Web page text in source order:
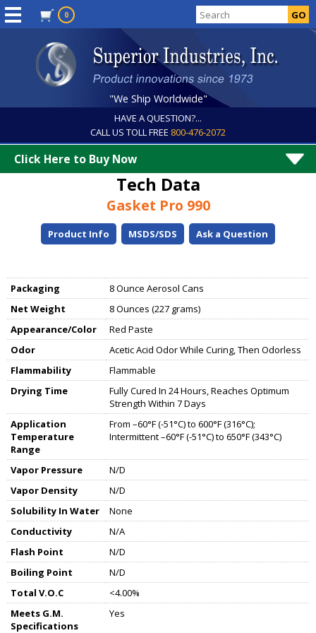
0
"We Ship Worldwide"
HAVE A QUESTION?...
CALL US TOLL FREE 800-476-2072
Click Here to Buy Now
Tech Data
Gasket Pro 990
Product Info MSDS/SDS Ask a Question
Packaging
8 Ounce Aerosol Cans
Net Weight
8 Ounces (227 grams)
Appearance/Color
Red Paste
Odor
Acetic Acid Odor While Curing, Then Odorless
Flammability
Flammable
Drying Time
Fully Cured In 24 Hours, Reaches Optimum
Strength Within 7 Days
Application
Temperature
Range
From –60°F (-51°C) to 600°F (316°C);
Intermittent –60°F (-51°C) to 650°F (343°C)
Vapor Pressure
N/D
Vapor Density
N/D
Solubility In Water
None
Conductivity
N/A
Flash Point
N/D
Boiling Point
N/D
Total V.O.C
<4.00%
Meets G.M.
Specifications
Yes